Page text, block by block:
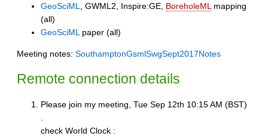
GeoSciML
, GWML2, Inspire:GE, BoreholeML mapping
(all)
GeoSciML paper (all)
Meeting notes: SouthamptonGsmlSwgSept2017Notes
Remote connection details
Please join my meeting, Tue Sep 12th 10:15 AM (BST)
check World Clock :